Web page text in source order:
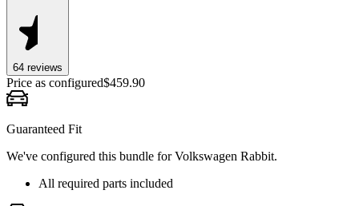
64 reviews
Price as configured$459.90
Guaranteed Fit
We've configured this bundle forVolkswagen Rabbit.
All required parts included